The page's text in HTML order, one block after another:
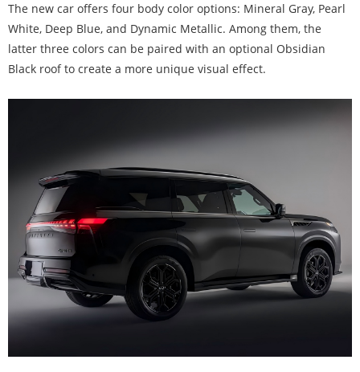
The new car offers four body color options: Mineral Gray, Pearl
White, Deep Blue, and Dynamic Metallic. Among them, the
latter three colors can be paired with an optional Obsidian
Black roof to create a more unique visual effect.